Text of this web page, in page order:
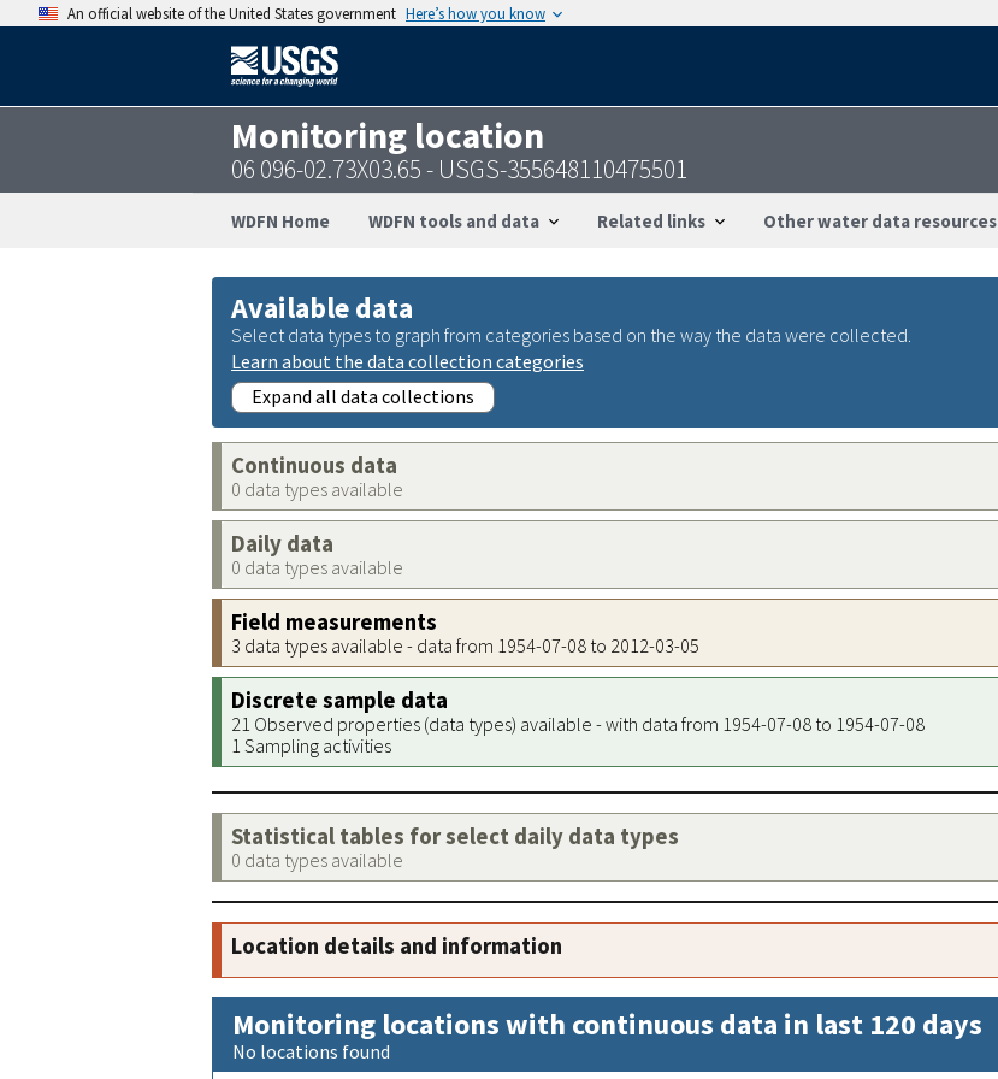
An official website of the United States government Here’s how you know
Monitoring location
06 096-02.73X03.65 - USGS-355648110475501
WDFN Home WDFN tools and data Related links Other water data resources
Available data
Select data types to graph from categories based on the way the data were collected.
Learn about the data collection categories
Expand all data collections
Continuous data
0 data types available
Daily data
0 data types available
Field measurements
3 data types available - data from 1954-07-08 to 2012-03-05
Discrete sample data
21 Observed properties (data types) available - with data from 1954-07-08 to 1954-07-08
1 Sampling activities
Statistical tables for select daily data types
0 data types available
Location details and information
Monitoring locations with continuous data in last 120 days
No locations found